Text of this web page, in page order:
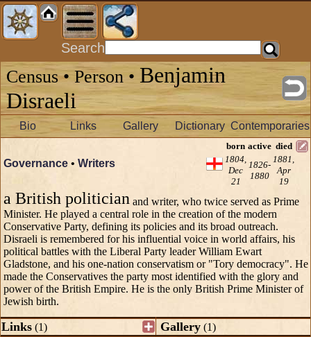
Search
Census • Person • Benjamin
Disraeli
Bio Links Gallery Dictionary Contemporaries
Governance • Writers
born active died
1804,
Dec
21
1826-
1880
1881,
Apr
19
a British politician and writer, who twice served as Prime
Minister. He played a central role in the creation of the modern
Conservative Party, defining its policies and its broad outreach.
Disraeli is remembered for his influential voice in world affairs, his
political battles with the Liberal Party leader William Ewart
Gladstone, and his one-nation conservatism or "Tory democracy". He
made the Conservatives the party most identified with the glory and
power of the British Empire. He is the only British Prime Minister of
Jewish birth.
Links (1)
Gallery (1)